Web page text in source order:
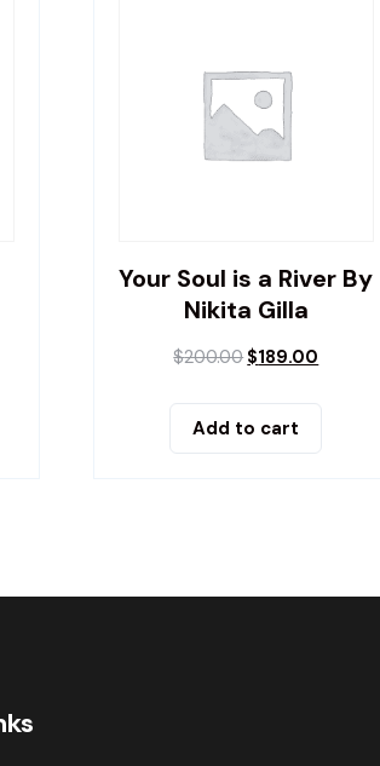
Your Soul is a River By
Nikita Gilla
$200.00$189.00
Add to cart